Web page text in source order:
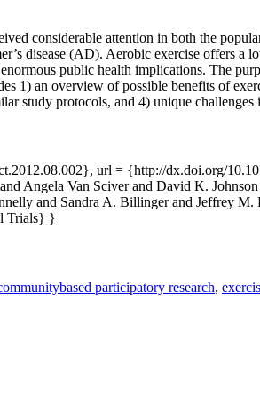
considerable attention in both the
disease (AD). Aerobic exercise offers
public health implications. The
1) an overview of possible benefits of
study protocols, and 4) unique
url = {http://dx.doi.org/
Angela Van Sciver and David K.
and Sandra A. Billinger and Jeffrey
Trials} }
participatory research,